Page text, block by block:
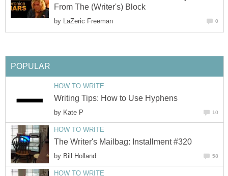
From The (Writer's) Block
by LaZeric Freeman 0
POPULAR
HOW TO WRITE
Writing Tips: How to Use Hyphens
by Kate P 10
HOW TO WRITE
The Writer's Mailbag: Installment #320
by Bill Holland 58
HOW TO WRITE